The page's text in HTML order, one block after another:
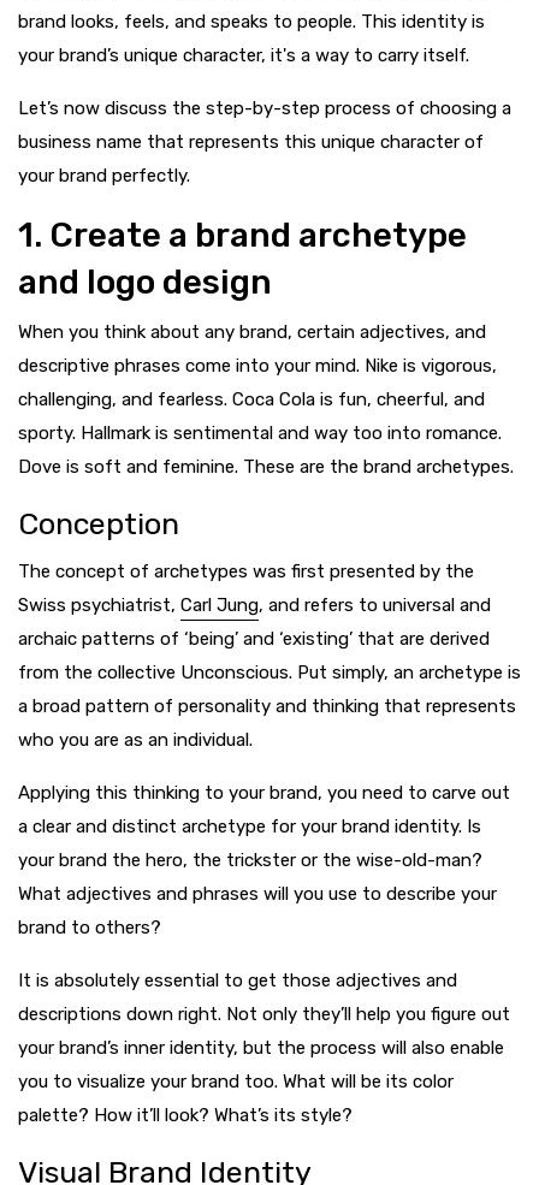
brand looks, feels, and speaks to people. This identity is
your brand’s unique character, it's a way to carry itself.
Let’s now discuss the step-by-step process of choosing a
business name that represents this unique character of
your brand perfectly.
1. Create a brand archetype
and logo design
When you think about any brand, certain adjectives, and
descriptive phrases come into your mind. Nike is vigorous,
challenging, and fearless. Coca Cola is fun, cheerful, and
sporty. Hallmark is sentimental and way too into romance.
Dove is soft and feminine. These are the brand archetypes.
Conception
The concept of archetypes was first presented by the
Swiss psychiatrist, Carl Jung, and refers to universal and
archaic patterns of ‘being’ and ‘existing’ that are derived
from the collective Unconscious. Put simply, an archetype is
a broad pattern of personality and thinking that represents
who you are as an individual.
Applying this thinking to your brand, you need to carve out
a clear and distinct archetype for your brand identity. Is
your brand the hero, the trickster or the wise-old-man?
What adjectives and phrases will you use to describe your
brand to others?
It is absolutely essential to get those adjectives and
descriptions down right. Not only they’ll help you figure out
your brand’s inner identity, but the process will also enable
you to visualize your brand too. What will be its color
palette? How it’ll look? What’s its style?
Visual Brand Identity